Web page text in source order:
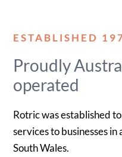
ESTABLISHED
Proudly
operated
Rotric was established
services to businesses
South Wales.